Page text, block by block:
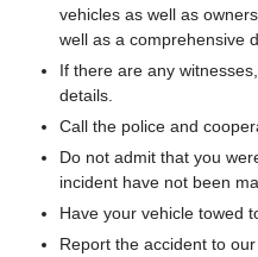
vehicles as well as
well as a comprehensive
If there are any
details.
Call the police and
Do not admit that you
incident have not been
Have your vehicle towed
Report the accident to